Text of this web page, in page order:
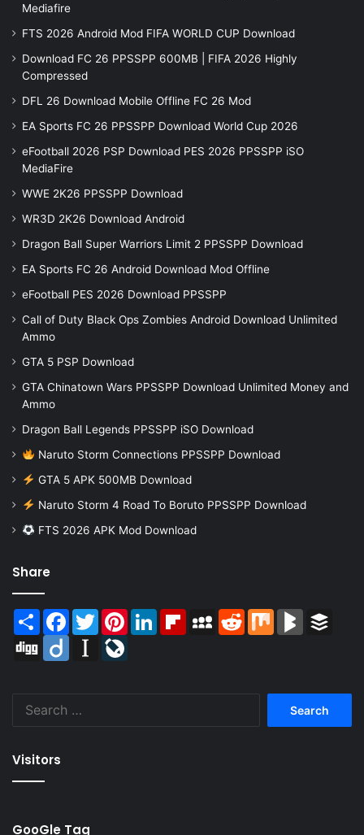
Mediafire
FTS 2026 Android Mod FIFA WORLD CUP Download
Download FC 26 PPSSPP 600MB | FIFA 2026 Highly
Compressed
DFL 26 Download Mobile Offline FC 26 Mod
EA Sports FC 26 PPSSPP Download World Cup 2026
eFootball 2026 PSP Download PES 2026 PPSSPP iSO
MediaFire
WWE 2K26 PPSSPP Download
WR3D 2K26 Download Android
Dragon Ball Super Warriors Limit 2 PPSSPP Download
EA Sports FC 26 Android Download Mod Offline
eFootball PES 2026 Download PPSSPP
Call of Duty Black Ops Zombies Android Download Unlimited
Ammo
GTA 5 PSP Download
GTA Chinatown Wars PPSSPP Download Unlimited Money and
Ammo
Dragon Ball Legends PPSSPP iSO Download
Naruto Storm Connections PPSSPP Download
GTA 5 APK 500MB Download
Naruto Storm 4 Road To Boruto PPSSPP Download
FTS 2026 APK Mod Download
Share
Share Facebook
TwitterPinterestLinkedInFlipboardMySpaceReddit Mix BlogMarks
Digg
Diigo Instapaper
Visitors
GooGle Tag